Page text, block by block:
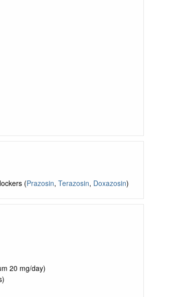
(Prazosin, Terazosin, Doxazosin)
20 mg/day)